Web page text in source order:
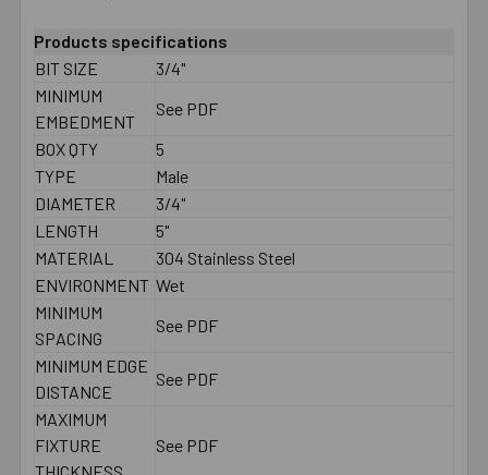
Products specifications
BIT SIZE
3/4"
MINIMUM
EMBEDMENT
See PDF
BOX QTY
5
TYPE
Male
DIAMETER
3/4"
LENGTH
5"
MATERIAL
304 Stainless Steel
ENVIRONMENT Wet
MINIMUM
SPACING
See PDF
MINIMUM EDGE
DISTANCE
See PDF
MAXIMUM
FIXTURE
See PDF